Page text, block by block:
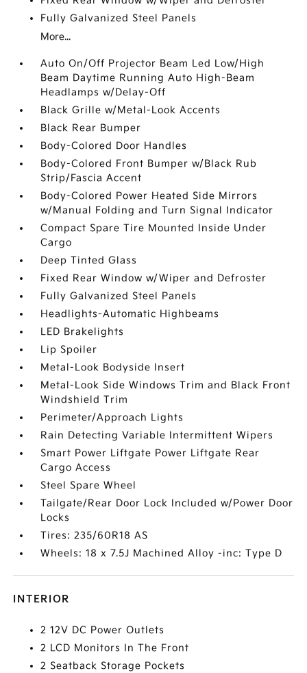
Fully Galvanized Steel Panels
More...
Auto On/Off Projector Beam Led Low/High
Beam Daytime Running Auto High-Beam
Headlamps w/Delay-Off
Black Grille w/Metal-Look Accents
Black Rear Bumper
Body-Colored Door Handles
Body-Colored Front Bumper w/Black Rub
Strip/Fascia Accent
Body-Colored Power Heated Side Mirrors
w/Manual Folding and Turn Signal Indicator
Compact Spare Tire Mounted Inside Under
Cargo
Deep Tinted Glass
Fixed Rear Window w/Wiper and Defroster
Fully Galvanized Steel Panels
Headlights-Automatic Highbeams
LED Brakelights
Lip Spoiler
Metal-Look Bodyside Insert
Metal-Look Side Windows Trim and Black Front
Windshield Trim
Perimeter/Approach Lights
Rain Detecting Variable Intermittent Wipers
Smart Power Liftgate Power Liftgate Rear
Cargo Access
Steel Spare Wheel
Tailgate/Rear Door Lock Included w/Power Door
Locks
Tires: 235/60R18 AS
Wheels: 18 x 7.5J Machined Alloy -inc: Type D
INTERIOR
2 12V DC Power Outlets
2 LCD Monitors In The Front
2 Seatback Storage Pockets